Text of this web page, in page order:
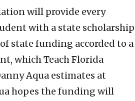
will provide every
with a state scholarship
state funding accorded to a
which Teach Florida
Aqua estimates at
hopes the funding will